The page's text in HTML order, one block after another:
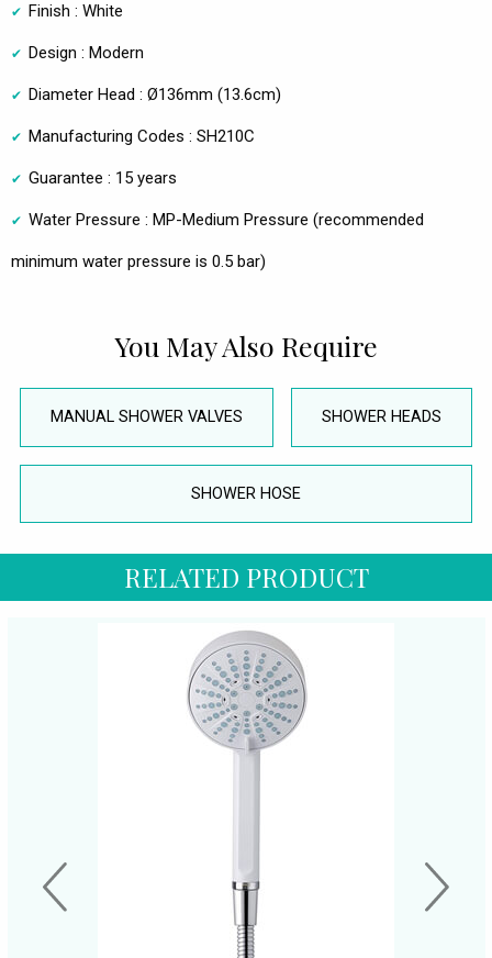
Finish : White
Design : Modern
Diameter Head : Ø136mm (13.6cm)
Manufacturing Codes : SH210C
Guarantee : 15 years
Water Pressure : MP-Medium Pressure (recommended
minimum water pressure is 0.5 bar)
You May Also Require
MANUAL SHOWER VALVES SHOWER HEADS
SHOWER HOSE
RELATED PRODUCT